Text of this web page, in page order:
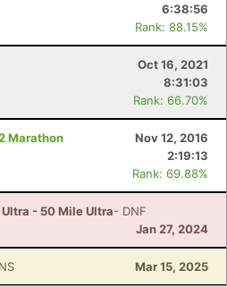
6:38:56
Rank: 88.15%
Oct 16, 2021
8:31:03
Rank: 66.70%
Marathon
Nov 12, 2016
2:19:13
Rank: 69.88%
- 50 Mile Ultra- DNF
Jan 27, 2024
Mar 15, 2025